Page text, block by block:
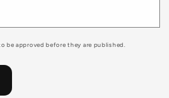
be approved before they are published.